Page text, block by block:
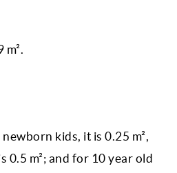
m².
kids, it is 0.25 m²,
0.5 m²; and for 10 year old